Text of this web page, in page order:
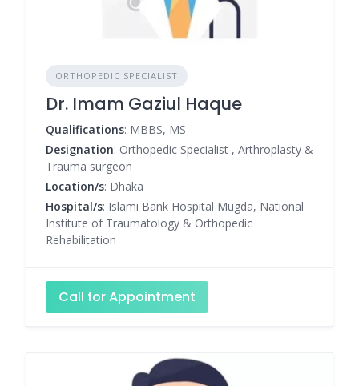
ORTHOPEDIC SPECIALIST
Dr. Imam Gaziul Haque
Qualifications: MBBS, MS
Designation: Orthopedic Specialist , Arthroplasty &
Trauma surgeon
Location/s: Dhaka
Hospital/s: Islami Bank Hospital Mugda, National
Institute of Traumatology & Orthopedic
Rehabilitation
Call for Appointment